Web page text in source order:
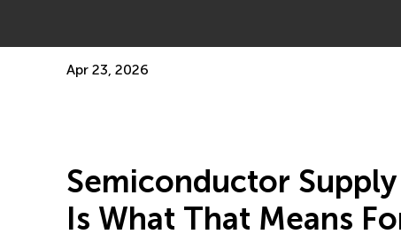
Apr 23, 2026
Semiconductor
Is What That Means